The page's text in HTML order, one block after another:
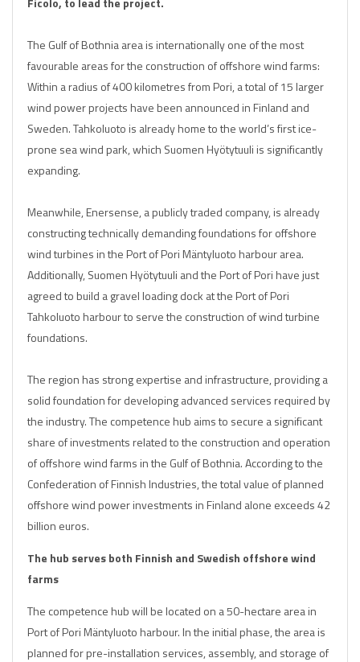
The Gulf of Bothnia area is internationally one of the most
favourable areas for the construction of offshore wind farms:
Within a radius of 400 kilometres from Pori, a total of 15 larger
wind power projects have been announced in Finland and
Sweden. Tahkoluoto is already home to the world’s first ice-
prone sea wind park, which Suomen Hyötytuuli is significantly
expanding.
Meanwhile, Enersense, a publicly traded company, is already
constructing technically demanding foundations for offshore
wind turbines in the Port of Pori Mäntyluoto harbour area.
Additionally, Suomen Hyötytuuli and the Port of Pori have just
agreed to build a gravel loading dock at the Port of Pori
Tahkoluoto harbour to serve the construction of wind turbine
foundations.
The region has strong expertise and infrastructure, providing a
solid foundation for developing advanced services required by
the industry. The competence hub aims to secure a significant
share of investments related to the construction and operation
of offshore wind farms in the Gulf of Bothnia. According to the
Confederation of Finnish Industries, the total value of planned
offshore wind power investments in Finland alone exceeds 42
billion euros.
The hub serves both Finnish and Swedish offshore wind
farms
The competence hub will be located on a 50-hectare area in
Port of Pori Mäntyluoto harbour. In the initial phase, the area is
planned for pre-installation services, assembly, and storage of